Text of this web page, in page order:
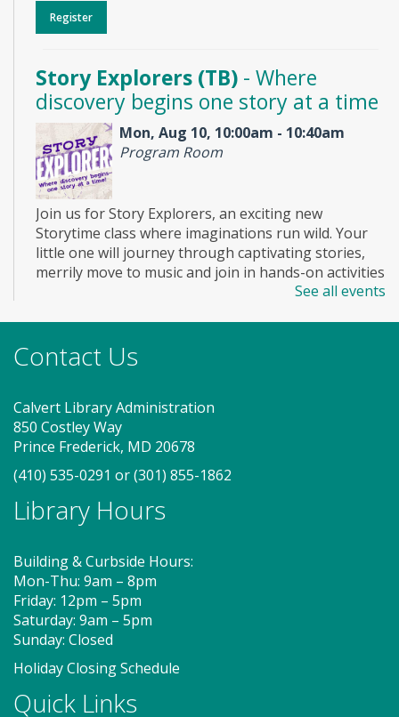
Register
Story Explorers (TB) - Where
discovery begins one story at a time
Mon, Aug 10, 10:00am - 10:40am
Program Room
Join us for Story Explorers, an exciting new
Storytime class where imaginations run wild. Your
little one will journey through captivating stories,
merrily move to music and join in hands-on activities
designed to spark creativity and early learning. This
for ages 2 - 5. Registration recommended.
Game On! (TB)
Mon, Aug 10, 2:00pm - 4:00pm
Drop in for some fun and games with friends! So
many board games to try!
Storytime - Adaptive (TB)
Tue, Aug 11, 9:15am - 10:00am
See all events
Contact Us
Calvert Library Administration
850 Costley Way
Prince Frederick, MD 20678
(410) 535-0291 or(301) 855-1862
Library Hours
Building & Curbside Hours:
Mon-Thu: 9am – 8pm
Friday: 12pm – 5pm
Saturday: 9am – 5pm
Sunday: Closed
Holiday Closing Schedule
Quick Links